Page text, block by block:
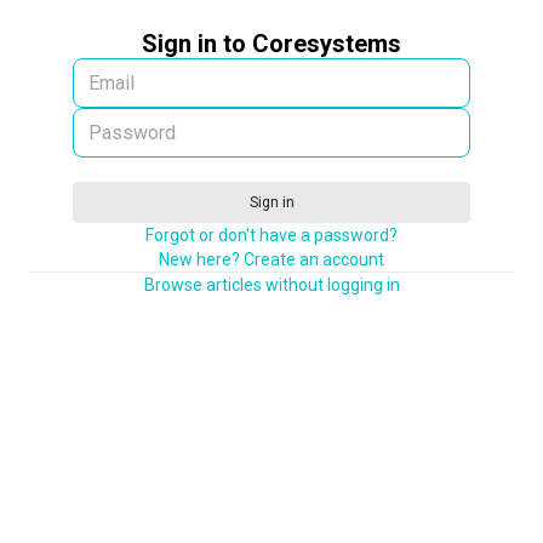
Sign in to Coresystems
Sign in
Forgot or don't have a password?
New here? Create an account
Browse articles without logging in